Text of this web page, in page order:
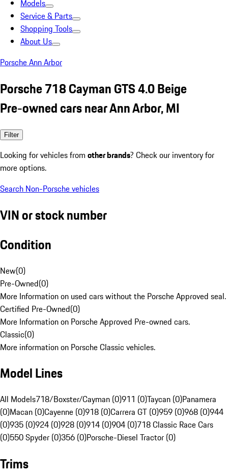
Models
Service & Parts
Shopping Tools
About Us
Porsche Ann Arbor
Porsche 718 Cayman GTS 4.0 Beige
Pre-owned cars near Ann Arbor, MI
Filter
Looking for vehicles from other brands? Check our inventory for
more options.
Search Non-Porsche vehicles
VIN or stock number
Condition
New(0)
Pre-Owned(0)
More Information on used cars without the Porsche Approved seal.
Certified Pre-Owned(0)
More Information on Porsche Approved Pre-owned cars.
Classic(0)
More information on Porsche Classic vehicles.
Model Lines
All Models718/Boxster/Cayman (0)911 (0)Taycan (0)Panamera
(0)Macan (0)Cayenne (0)918 (0)Carrera GT (0)959 (0)968 (0)944
(0)935 (0)924 (0)928 (0)914 (0)904 (0)718 Classic Race Cars
(0)550 Spyder (0)356 (0)Porsche-Diesel Tractor (0)
Trims